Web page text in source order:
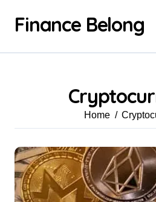
Finance Belong
Home